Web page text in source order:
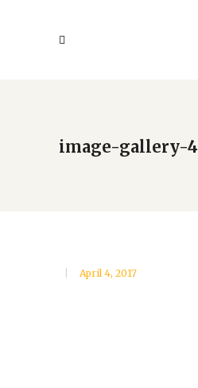
image-gallery-4
April 4, 2017